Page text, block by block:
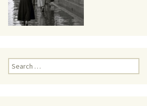
Search
for: